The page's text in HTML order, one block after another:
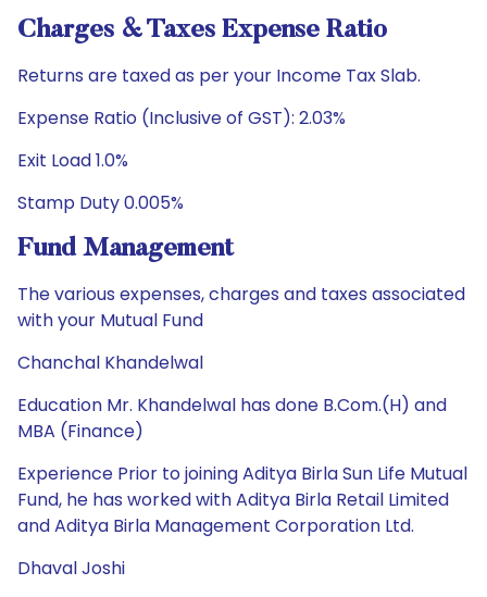
Charges & Taxes Expense Ratio
Returns are taxed as per your Income Tax Slab.
Expense Ratio (Inclusive of GST): 2.03%
Exit Load 1.0%
Stamp Duty 0.005%
Fund Management
The various expenses, charges and taxes associated
with your Mutual Fund
Chanchal Khandelwal
Education Mr. Khandelwal has done B.Com.(H) and
MBA (Finance)
Experience Prior to joining Aditya Birla Sun Life Mutual
Fund, he has worked with Aditya Birla Retail Limited
and Aditya Birla Management Corporation Ltd.
Dhaval Joshi